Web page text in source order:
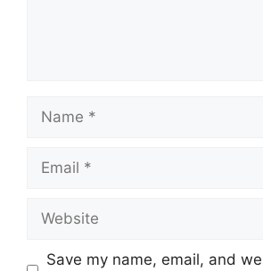
Save my name, email, and